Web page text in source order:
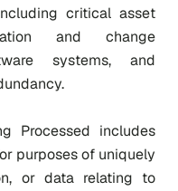
critical asset
and change
systems, and
Processed includes
purposes of uniquely
or data relating to